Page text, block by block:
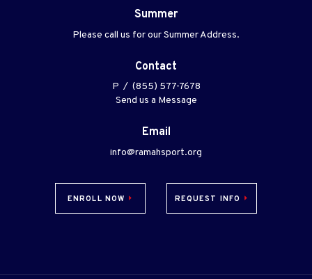
Summer
Please call us for our Summer Address.
Contact
P / (855) 577-7678
Send us a Message
Email
info@ramahsport.org
ENROLL NOW REQUEST INFO